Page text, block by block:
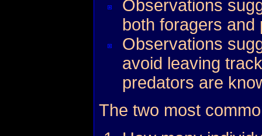
Observations
both foragers and
Observations
avoid leaving
predators are
The two most